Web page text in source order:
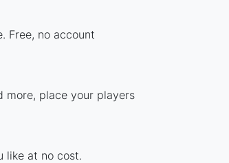
Free, no account
place your players
like at no cost.